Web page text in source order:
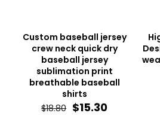
Custom baseball jersey
crew neck quick dry
baseball jersey
sublimation print
breathable baseball
shirts
$18.80 Original
$15.30Current